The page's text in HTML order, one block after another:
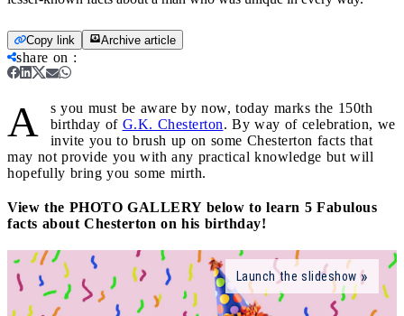
Copy link Archive article
share on :
A
s you must be aware by now, today marks the 150th
birthday of G.K. Chesterton. By way of celebration, we
invite you to brush up on some Chesterton facts that
may not provide you with any practical knowledge but will
hopefully bring you some mirth.
View the PHOTO GALLERY below to learn 5 Fabulous
facts about Chesterton on his birthday!
Launch the slideshow